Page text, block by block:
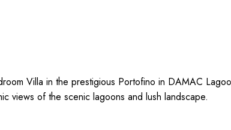
Villa in the prestigious Portofino in DAMAC
views of the scenic lagoons and lush landscape.